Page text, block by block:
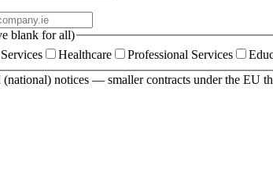
blank for all)
Healthcare Professional Services
(national) notices — smaller contracts under the EU